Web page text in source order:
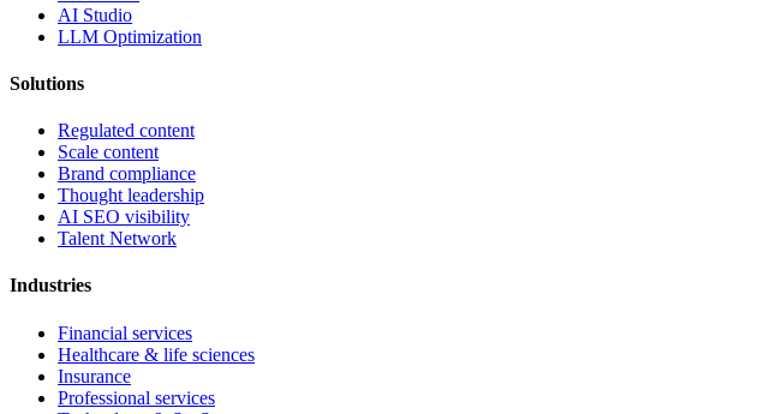
AI Studio
LLM Optimization
Solutions
Regulated content
Scale content
Brand compliance
Thought leadership
AI SEO visibility
Talent Network
Industries
Financial services
Healthcare & life sciences
Insurance
Professional services